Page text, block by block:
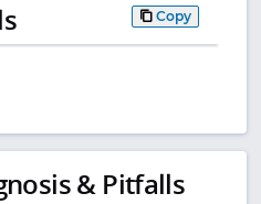
Copy
& Pitfalls